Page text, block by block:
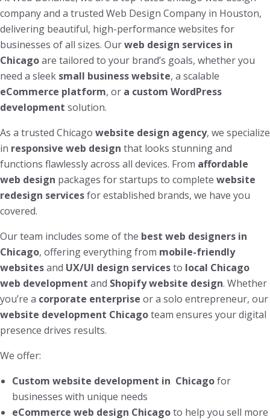
company and a trusted Web Design Company in Houston,
delivering beautiful, high-performance websites for
businesses of all sizes. Ourweb design services in
Chicagoare tailored to your brand’s goals, whether you
need a sleek small business website, a scalable
eCommerce platform, or a custom WordPress
development solution.
As a trusted Chicago website design agency, we specialize
in responsive web design that looks stunning and
functions flawlessly across all devices. From affordable
web design packages for startups to complete website
redesign servicesfor established brands, we have you
covered.
Our team includes some of the best web designers in
Chicago, offering everything from mobile-friendly
websitesand UX/UI design servicesto local Chicago
web development and Shopify website design. Whether
you’re a corporate enterprise or a solo entrepreneur, our
website development Chicagoteam ensures your digital
presence drives results.
We offer:
Custom website development in Chicagofor
businesses with unique needs
eCommerce web design Chicagoto help you sell more